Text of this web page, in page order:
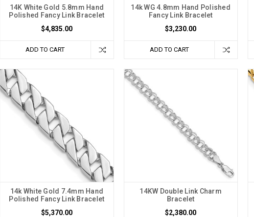
14K White Gold 5.8mm Hand
Polished Fancy Link Bracelet
$4,835.00
ADD TO CART
14k WG 4.8mm Hand Polished
Fancy Link Bracelet
$3,230.00
ADD TO CART
14k White Gold 7.4mm Hand
Polished Fancy Link Bracelet
$5,370.00
14KW Double Link Charm
Bracelet
$2,380.00